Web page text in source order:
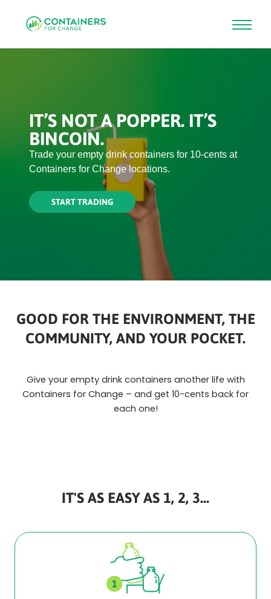
IT’S NOT A POPPER. IT’S
BINCOIN.
Trade your empty drink containers for 10-cents at
Containers for Change locations.
START TRADING
GOOD FOR THE ENVIRONMENT, THE
COMMUNITY, AND YOUR POCKET.
Give your empty drink containers another life with
Containers for Change – and get 10-cents back for
each one!
IT'S AS EASY AS 1, 2, 3...